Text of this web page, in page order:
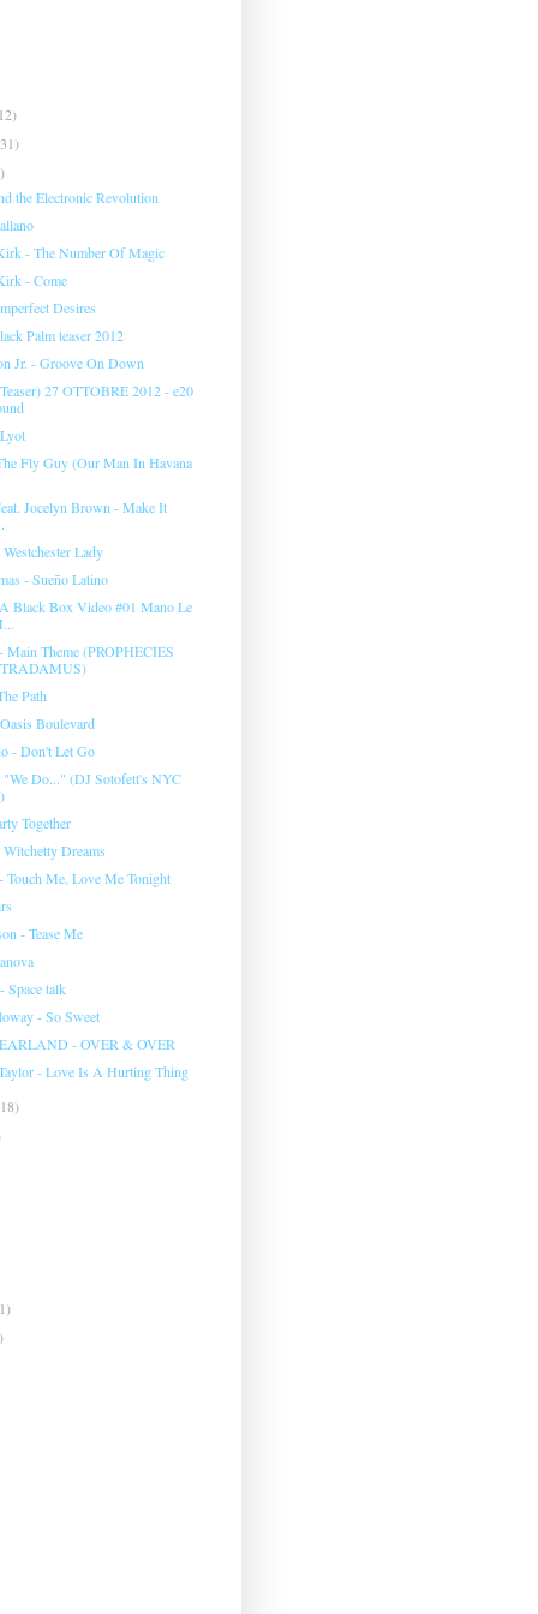
the Electronic Revolution
- The Number Of Magic
- Come
Desires
Palm teaser 2012
Jr. - Groove On Down
27 OTTOBRE 2012 - e20
Fly Guy (Our Man In Havana
Jocelyn Brown - Make It
Lady
- Sueño Latino
Black Box Video #01 Mano Le
Main Theme (PROPHECIES
Path
Boulevard
- Don't Let Go
Do..." (DJ Sotofett's NYC
Together
Dreams
Touch Me, Love Me Tonight
- Tease Me
Space talk
- So Sweet
- OVER & OVER
- Love Is A Hurting Thing